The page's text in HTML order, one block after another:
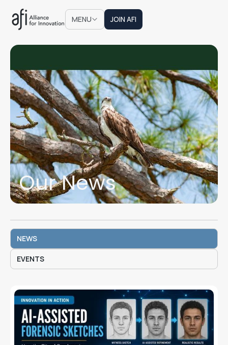
MENU
JOIN AFI
JOIN AFI
Our News
NEWS
EVENTS